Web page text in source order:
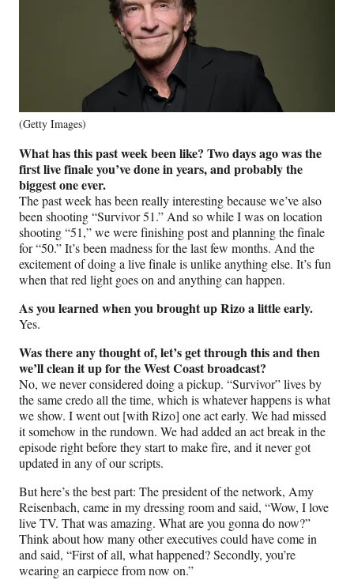
(Getty Images)
What has this past week been like? Two days ago was the
first live finale you’ve done in years, and probably the
biggest one ever.
The past week has been really interesting because we’ve also
been shooting “Survivor 51.” And so while I was on location
shooting “51,” we were finishing post and planning the finale
for “50.” It’s been madness for the last few months. And the
excitement of doing a live finale is unlike anything else. It’s fun
when that red light goes on and anything can happen.
As you learned when you brought up Rizo a little early.
Yes.
Was there any thought of, let’s get through this and then
we’ll clean it up for the West Coast broadcast?
No, we never considered doing a pickup. “Survivor” lives by
the same credo all the time, which is whatever happens is what
we show. I went out [with Rizo] one act early. We had missed
it somehow in the rundown. We had added an act break in the
episode right before they start to make fire, and it never got
updated in any of our scripts.
But here’s the best part: The president of the network, Amy
Reisenbach, came in my dressing room and said, “Wow, I love
live TV. That was amazing. What are you gonna do now?”
Think about how many other executives could have come in
and said, “First of all, what happened? Secondly, you’re
wearing an earpiece from now on.”